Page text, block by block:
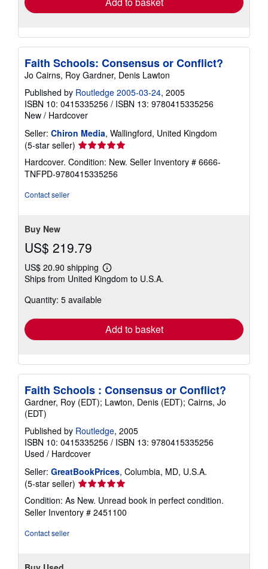
Faith Schools: Consensus or Conflict?
Jo Cairns, Roy Gardner, Denis Lawton
Published by Routledge 2005-03-24, 2005
ISBN 10: 0415335256 / ISBN 13: 9780415335256
New / Hardcover
Seller: Chiron Media, Wallingford, United Kingdom
(5-star seller) Seller
rating
5
out
Hardcover. Condition: New. Seller Inventory # 6666-
TNFPD-9780415335256
Contact seller
Buy New
US$ 219.79
US$ 20.90 shipping
Learn
more
Ships from United Kingdom to U.S.A.
Quantity: 5 available
Add to basket
Faith Schools : Consensus or Conflict?
Gardner, Roy (EDT); Lawton, Denis (EDT); Cairns, Jo
(EDT)
Published by Routledge, 2005
ISBN 10: 0415335256 / ISBN 13: 9780415335256
Used / Hardcover
Seller: GreatBookPrices, Columbia, MD, U.S.A.
(5-star seller) Seller
rating
5
out
Condition: As New. Unread book in perfect condition.
Seller Inventory # 2451100
Contact seller